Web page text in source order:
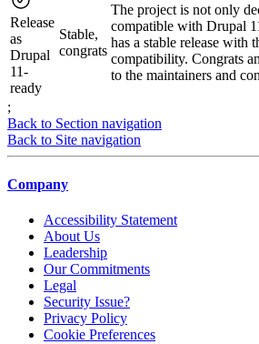
Release
as
Drupal
11-
ready
Stable,
congrats
The project is not only
compatible with Drupal
has a stable release with
compatibility. Congrats
to the maintainers and
;
Back to Section navigation
Back to Site navigation
Company
Accessibility Statement
About Us
Leadership
Our Commitments
Legal
Security Issue?
Privacy Policy
Cookie Preferences